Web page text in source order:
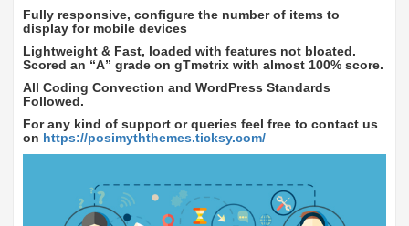
Fully responsive, configure the number of items to
display for mobile devices
Lightweight & Fast, loaded with features not bloated.
Scored an “A” grade on gTmetrix with almost 100% score.
All Coding Convection and WordPress Standards
Followed.
For any kind of support or queries feel free to contact us
on https://posimyththemes.ticksy.com/